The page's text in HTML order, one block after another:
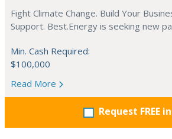
Fight Climate Change. Build Your
Support. Best.Energy is seeking new
Min. Cash Required:
$100,000
Read More
Request FREE